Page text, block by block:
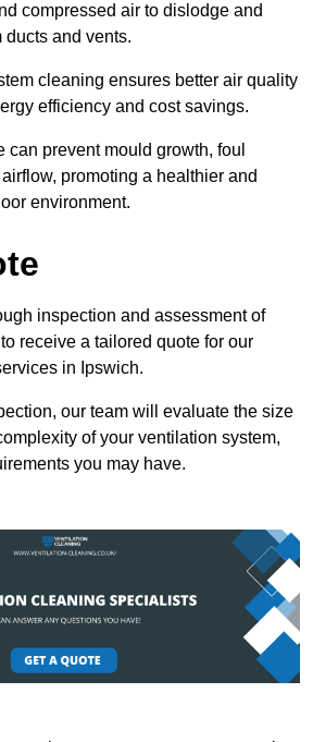
compressed air to dislodge and
ducts and vents.
cleaning ensures better air quality
efficiency and cost savings.
can prevent mould growth, foul
promoting a healthier and
environment.
inspection and assessment of
receive a tailored quote for our
in Ipswich.
our team will evaluate the size
of your ventilation system,
you may have.